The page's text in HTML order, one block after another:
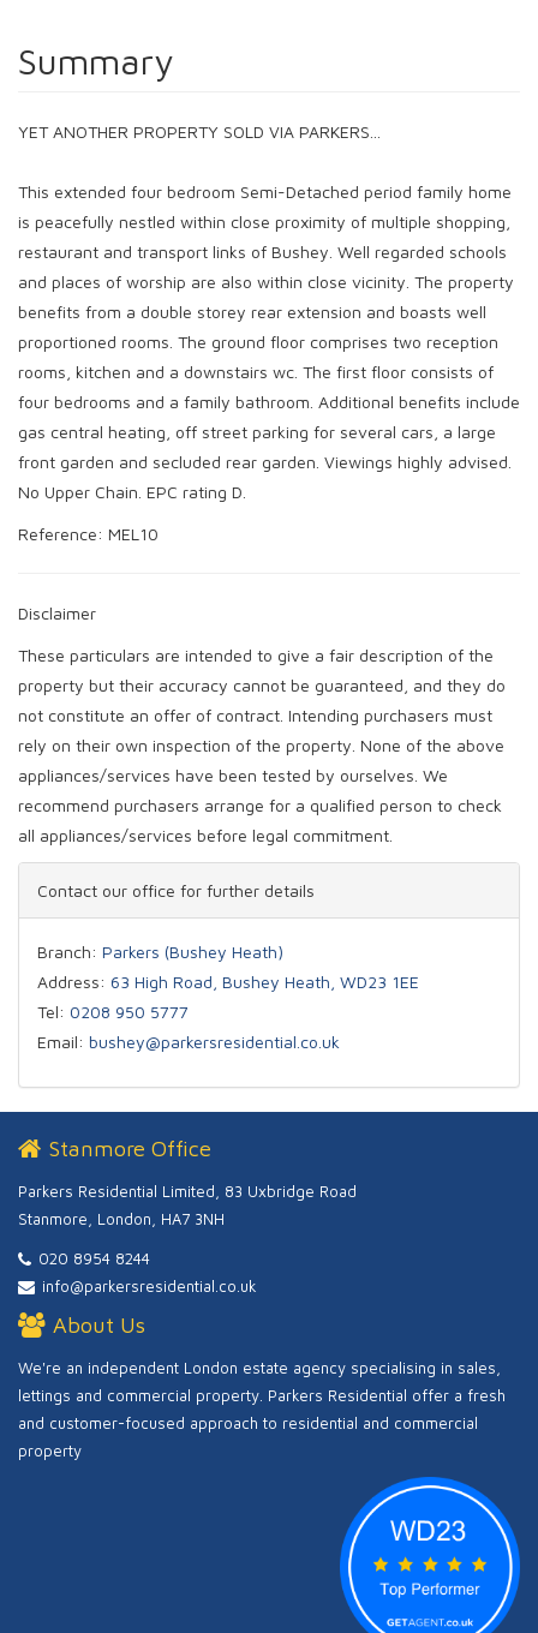
Summary
YET ANOTHER PROPERTY SOLD VIA PARKERS...
This extended four bedroom Semi-Detached period family home
is peacefully nestled within close proximity of multiple shopping,
restaurant and transport links of Bushey. Well regarded schools
and places of worship are also within close vicinity. The property
benefits from a double storey rear extension and boasts well
proportioned rooms. The ground floor comprises two reception
rooms, kitchen and a downstairs wc. The first floor consists of
four bedrooms and a family bathroom. Additional benefits include
gas central heating, off street parking for several cars, a large
front garden and secluded rear garden. Viewings highly advised.
No Upper Chain. EPC rating D.
Reference: MEL10
Disclaimer
These particulars are intended to give a fair description of the
property but their accuracy cannot be guaranteed, and they do
not constitute an offer of contract. Intending purchasers must
rely on their own inspection of the property. None of the above
appliances/services have been tested by ourselves. We
recommend purchasers arrange for a qualified person to check
all appliances/services before legal commitment.
Contact our office for further details
Branch: Parkers (Bushey Heath)
Address: 63 High Road, Bushey Heath, WD23 1EE
Tel: 0208 950 5777
Email: bushey@parkersresidential.co.uk
Stanmore Office
Parkers Residential Limited, 83 Uxbridge Road
Stanmore, London, HA7 3NH
020 8954 8244
info@parkersresidential.co.uk
About Us
We're an independent London estate agency specialising in sales,
lettings and commercial property. Parkers Residential offer a fresh
and customer-focused approach to residential and commercial
property